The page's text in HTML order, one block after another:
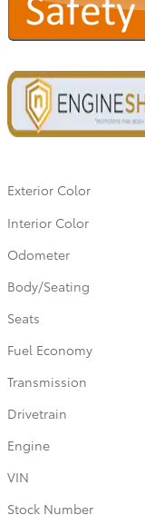
Exterior Color
Interior Color
Odometer
Body/Seating
Seats
Fuel Economy
Transmission
Drivetrain
Engine
VIN
Stock Number